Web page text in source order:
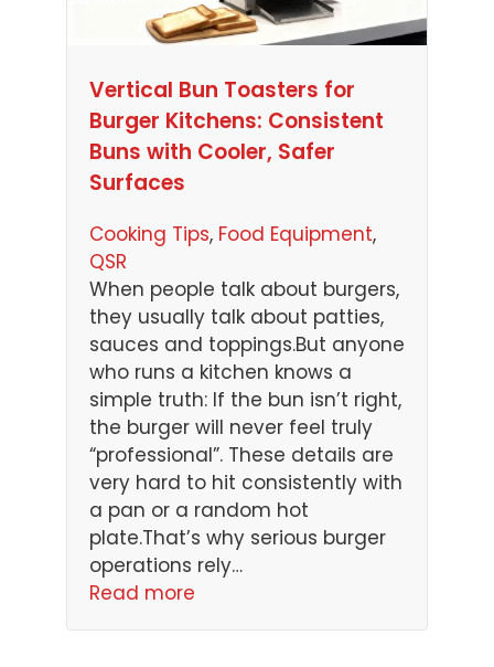
Vertical Bun Toasters for
Burger Kitchens: Consistent
Buns with Cooler, Safer
Surfaces
Cooking Tips, Food Equipment
QSR
When people talk about burgers,
they usually talk about patties,
sauces and toppings.But anyone
who runs a kitchen knows a
simple truth: If the bun isn’t right,
the burger will never feel truly
“professional”. These details are
very hard to hit consistently with
a pan or a random hot
plate.That’s why serious burger
operations rely…
Read more